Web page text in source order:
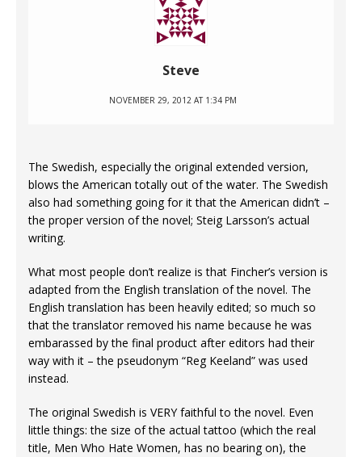
Steve
NOVEMBER 29, 2012 AT 1:34 PM
The Swedish, especially the original extended version,
blows the American totally out of the water. The Swedish
also had something going for it that the American didn’t –
the proper version of the novel; Steig Larsson’s actual
writing.
What most people don’t realize is that Fincher’s version is
adapted from the English translation of the novel. The
English translation has been heavily edited; so much so
that the translator removed his name because he was
embarassed by the final product after editors had their
way with it – the pseudonym “Reg Keeland” was used
instead.
The original Swedish is VERY faithful to the novel. Even
little things: the size of the actual tattoo (which the real
title, Men Who Hate Women, has no bearing on), the